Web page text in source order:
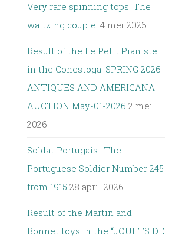
Very rare spinning tops: The
waltzing couple. 4 mei 2026
Result of the Le Petit Pianiste
in the Conestoga: SPRING 2026
ANTIQUES AND AMERICANA
AUCTION May-01-2026 2 mei
2026
Soldat Portugais -The
Portuguese Soldier Number 245
from 1915 28 april 2026
Result of the Martin and
Bonnet toys in the “JOUETS DE